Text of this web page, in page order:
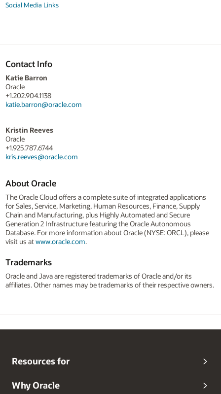
Social Media Links
Contact Info
Katie Barron
Oracle
+1.202.904.1138
katie.barron@oracle.com
Kristin Reeves
Oracle
+1.925.787.6744
kris.reeves@oracle.com
About Oracle
The Oracle Cloud offers a complete suite of integrated applications
for Sales, Service, Marketing, Human Resources, Finance, Supply
Chain and Manufacturing, plus Highly Automated and Secure
Generation 2 Infrastructure featuring the Oracle Autonomous
Database. For more information about Oracle (NYSE: ORCL), please
visit us at www.oracle.com.
Trademarks
Oracle and Java are registered trademarks of Oracle and/or its
affiliates. Other names may be trademarks of their respective owners.
Resources for
Why Oracle